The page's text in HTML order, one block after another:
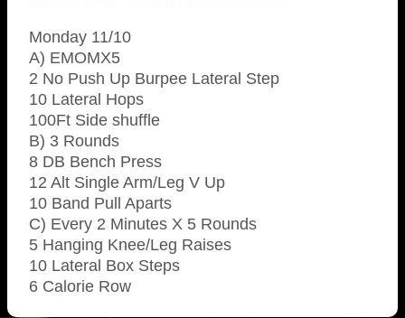
Monday 11/10
A) EMOMX5
2 No Push Up Burpee Lateral Step
10 Lateral Hops
100Ft Side shuffle
B) 3 Rounds
8 DB Bench Press
12 Alt Single Arm/Leg V Up
10 Band Pull Aparts
C) Every 2 Minutes X 5 Rounds
5 Hanging Knee/Leg Raises
10 Lateral Box Steps
6 Calorie Row